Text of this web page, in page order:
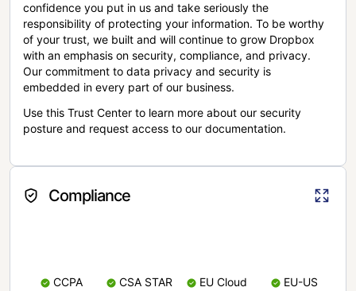
confidence you put in us and take seriously the
responsibility of protecting your information. To be worthy
of your trust, we built and will continue to grow Dropbox
with an emphasis on security, compliance, and privacy.
Our commitment to data privacy and security is
embedded in every part of our business.
Use this Trust Center to learn more about our security
posture and request access to our documentation.
Compliance
CCPA
CSA STAR
EU Cloud
EU-US